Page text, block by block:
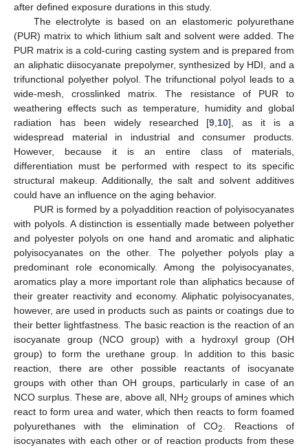
after defined exposure durations in this study.
The electrolyte is based on an elastomeric polyurethane
(PUR) matrix to which lithium salt and solvent were added. The
PUR matrix is a cold-curing casting system and is prepared from
an aliphatic diisocyanate prepolymer, synthesized by HDI, and a
trifunctional polyether polyol. The trifunctional polyol leads to a
wide-mesh, crosslinked matrix. The resistance of PUR to
weathering effects such as temperature, humidity and global
radiation has been widely researched [9 10], as it is a
widespread material in industrial and consumer products.
However, because it is an entire class of materials,
differentiation must be performed with respect to its specific
structural makeup. Additionally, the salt and solvent additives
could have an influence on the aging behavior.
PUR is formed by a polyaddition reaction of polyisocyanates
with polyols. A distinction is essentially made between polyether
and polyester polyols on one hand and aromatic and aliphatic
polyisocyanates on the other. The polyether polyols play a
predominant role economically. Among the polyisocyanates,
aromatics play a more important role than aliphatics because of
their greater reactivity and economy. Aliphatic polyisocyanates,
however, are used in products such as paints or coatings due to
their better lightfastness. The basic reaction is the reaction of an
isocyanate group (NCO group) with a hydroxyl group (OH
group) to form the urethane group. In addition to this basic
reaction, there are other possible reactants of isocyanate
groups with other than OH groups, particularly in case of an
NCO surplus. These are, above all, NH2 groups of amines which
react to form urea and water, which then reacts to form foamed
polyurethanes with the elimination of CO2
. Reactions of
isocyanates with each other or of reaction products from these